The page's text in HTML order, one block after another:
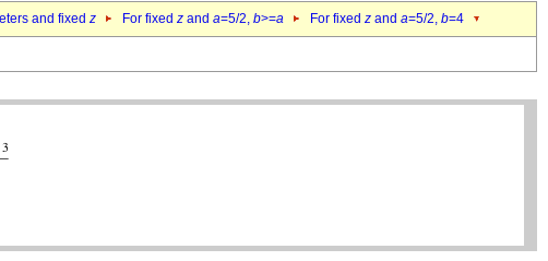
and fixed z For fixed z and a=5/2, b>=a For fixed z and a=5/2, b=4